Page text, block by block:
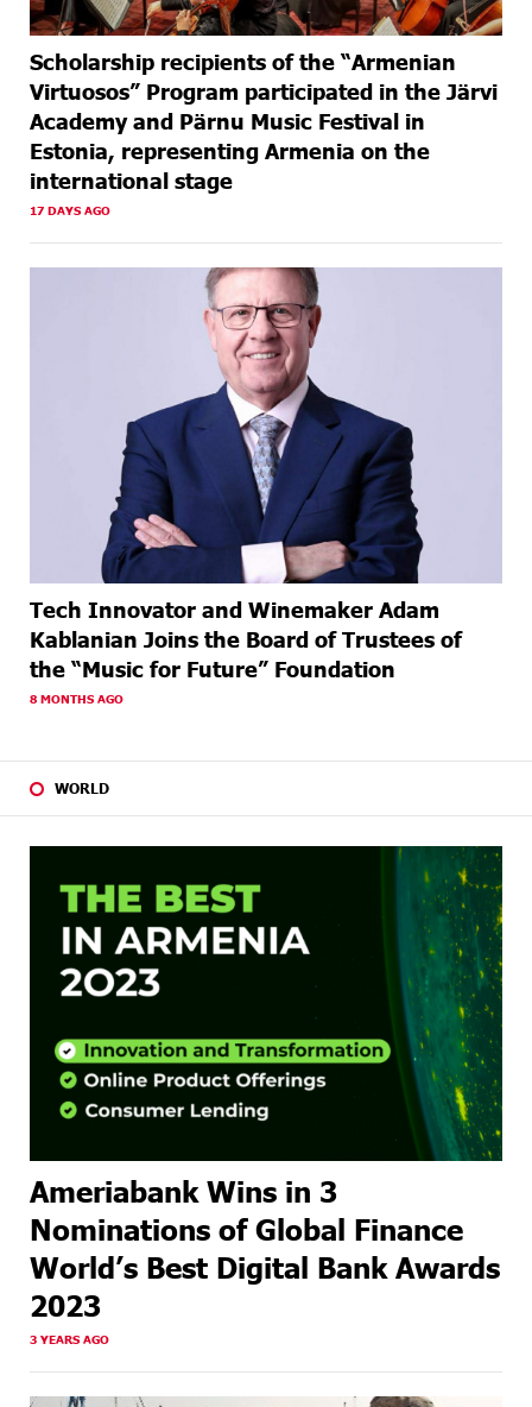
Scholarship recipients of the “Armenian
Virtuosos” Program participated in the Järvi
Academy and Pärnu Music Festival in
Estonia, representing Armenia on the
international stage
17 DAYS AGO
Tech Innovator and Winemaker Adam
Kablanian Joins the Board of Trustees of
the “Music for Future” Foundation
8 MONTHS AGO
WORLD
Ameriabank Wins in 3
Nominations of Global Finance
World’s Best Digital Bank Awards
2023
3 YEARS AGO